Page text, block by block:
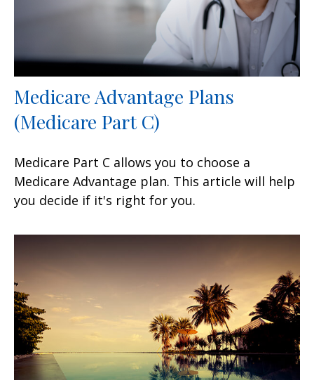
Medicare Advantage Plans
(Medicare Part C)
Medicare Part C allows you to choose a
Medicare Advantage plan. This article will help
you decide if it's right for you.